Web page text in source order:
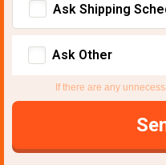
Ask Shipping
Ask Other
If there are any